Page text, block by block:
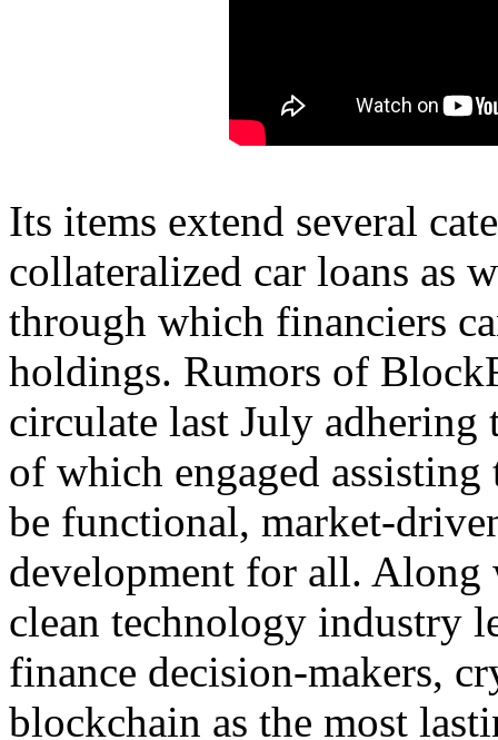
Its items extend several
collateralized car loans as
through which financiers
holdings. Rumors of
circulate last July adhering
of which engaged
be functional, market-
development for all. Along
clean technology industry
finance decision-makers,
blockchain as the most